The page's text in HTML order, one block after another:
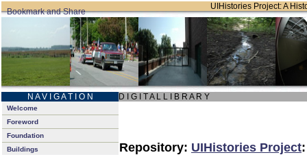
UIHistories Project: A
N A V I G A T I O N D I G I T A L L I B R A R Y
Welcome
Foreword
Foundation
Buildings
Repository: UIHistories Project